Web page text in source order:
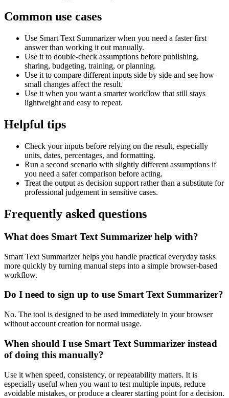
Common use cases
Use Smart Text Summarizer when you need a faster first
answer than working it out manually.
Use it to double-check assumptions before publishing,
sharing, budgeting, training, or planning.
Use it to compare different inputs side by side and see how
small changes affect the result.
Use it when you want a smarter workflow that still stays
lightweight and easy to repeat.
Helpful tips
Check your inputs before relying on the result, especially
units, dates, percentages, and formatting.
Run a second scenario with slightly different assumptions if
you need a safer comparison before acting.
Treat the output as decision support rather than a substitute for
professional judgement in sensitive cases.
Frequently asked questions
What does Smart Text Summarizer help with?
Smart Text Summarizer helps you handle practical everyday tasks
more quickly by turning manual steps into a simple browser-based
workflow.
Do I need to sign up to use Smart Text Summarizer?
No. The tool is designed to be used immediately in your browser
without account creation for normal usage.
When should I use Smart Text Summarizer instead
of doing this manually?
Use it when speed, consistency, or repeatability matters. It is
especially useful when you want to test multiple inputs, reduce
avoidable mistakes, or produce a clearer starting point for a decision.